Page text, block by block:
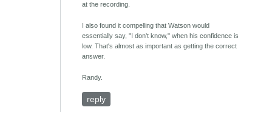
at the recording.
I also found it compelling that Watson would
essentially say, "I don't know," when his confidence is
low. That's almost as important as getting the correct
answer.
Randy.
reply